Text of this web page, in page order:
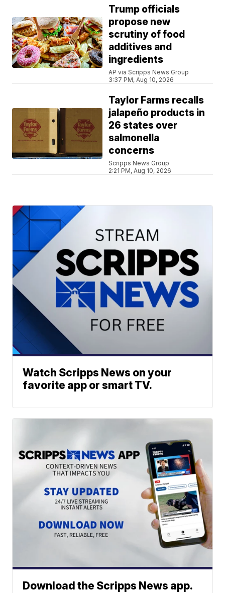
Trump officials
propose new
scrutiny of food
additives and
ingredients
AP via Scripps News Group
3:37 PM, Aug 10, 2026
Taylor Farms recalls
jalapeño products in
26 states over
salmonella
concerns
Scripps News Group
2:21 PM, Aug 10, 2026
Watch Scripps News on your
favorite app or smart TV.
Download the Scripps News app.